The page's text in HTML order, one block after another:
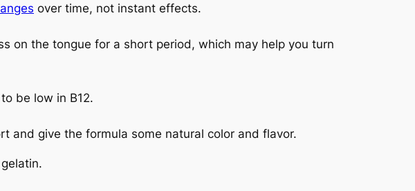
over time, not instant effects.
on the tongue for a short period, which may help you turn
be low in B12.
and give the formula some natural color and flavor.